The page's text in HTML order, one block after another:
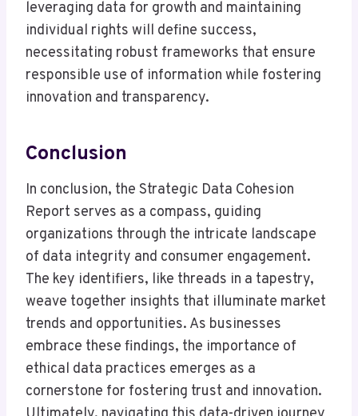
leveraging data for growth and maintaining
individual rights will define success,
necessitating robust frameworks that ensure
responsible use of information while fostering
innovation and transparency.
Conclusion
In conclusion, the Strategic Data Cohesion
Report serves as a compass, guiding
organizations through the intricate landscape
of data integrity and consumer engagement.
The key identifiers, like threads in a tapestry,
weave together insights that illuminate market
trends and opportunities. As businesses
embrace these findings, the importance of
ethical data practices emerges as a
cornerstone for fostering trust and innovation.